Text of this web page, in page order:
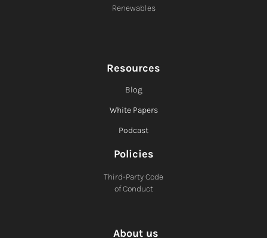
Renewables
Resources
Blog
White Papers
Podcast
Policies
Third-Party Code
of Conduct
About us